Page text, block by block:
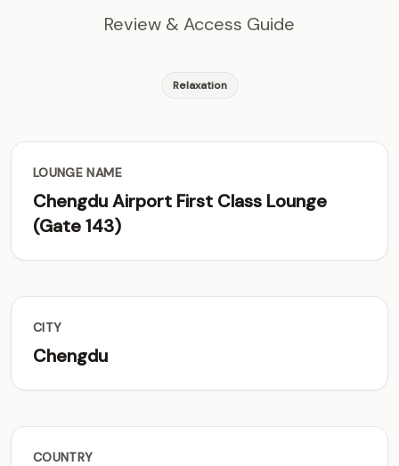
Review & Access Guide
Relaxation
LOUNGE NAME
Chengdu Airport First Class Lounge
(Gate 143)
CITY
Chengdu
COUNTRY